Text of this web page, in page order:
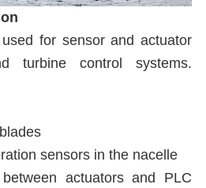
for sensor and actuator
turbine control systems.
sensors in the nacelle
between actuators and PLC